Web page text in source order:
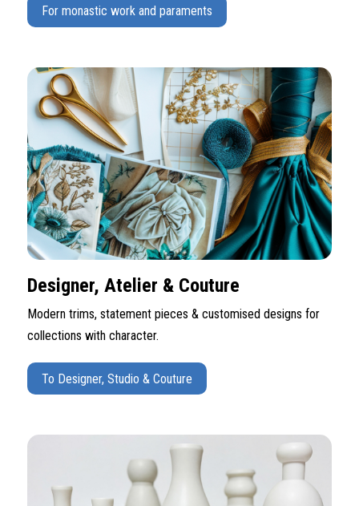
For monastic work and paraments
Designer, Atelier & Couture
Modern trims, statement pieces & customised designs for
collections with character.
To Designer, Studio & Couture